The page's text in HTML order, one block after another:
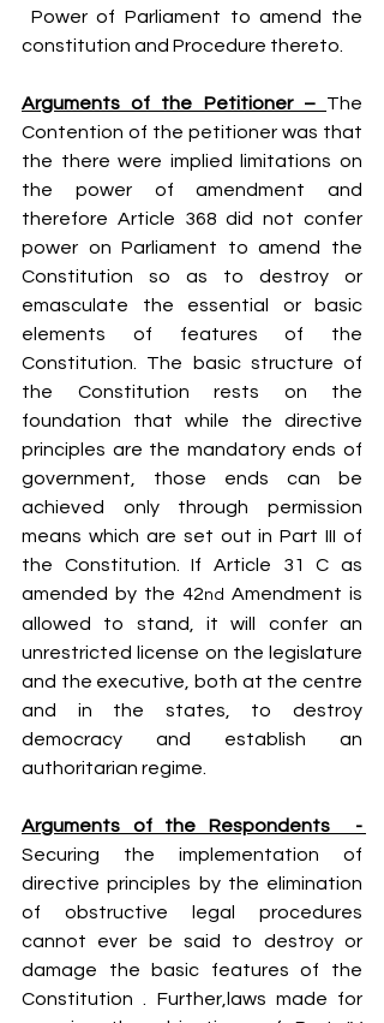
Power of Parliament to amend the
constitution and Procedure thereto.
Arguments of the Petitioner – The
Contention of the petitioner was that
the there were implied limitations on
the power of amendment and
therefore Article 368 did not confer
power on Parliament to amend the
Constitution so as to destroy or
emasculate the essential or basic
elements of features of the
Constitution. The basic structure of
the Constitution rests on the
foundation that while the directive
principles are the mandatory ends of
government, those ends can be
achieved only through permission
means which are set out in Part III of
the Constitution. If Article 31 C as
amended by the 42nd Amendment is
allowed to stand, it will confer an
unrestricted license on the legislature
and the executive, both at the centre
and in the states, to destroy
democracy and establish an
authoritarian regime.
Securing the implementation of
directive principles by the elimination
of obstructive legal procedures
cannot ever be said to destroy or
damage the basic features of the
Constitution . Further,laws made for